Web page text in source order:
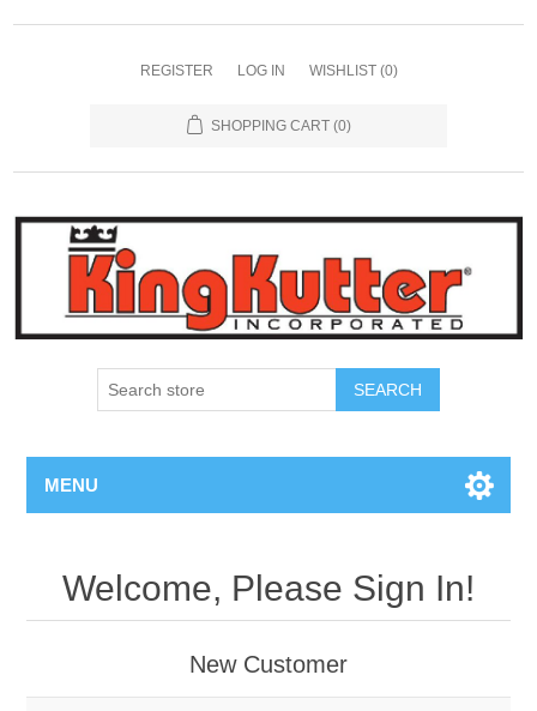
REGISTER LOG IN WISHLIST (0)
SHOPPING CART (0)
SEARCH
MENU
Welcome, Please Sign In!
New Customer